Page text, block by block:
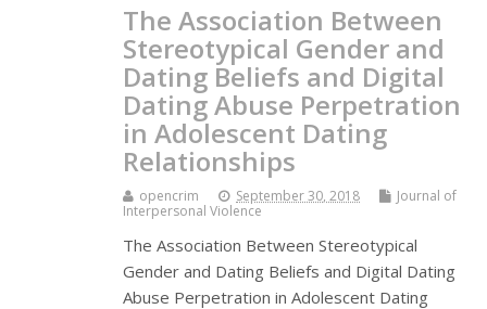
The Association Between
Stereotypical Gender and
Dating Beliefs and Digital
Dating Abuse Perpetration
in Adolescent Dating
Relationships
opencrim September 30, 2018
Journal of
Interpersonal Violence
The Association Between Stereotypical
Gender and Dating Beliefs and Digital Dating
Abuse Perpetration in Adolescent Dating